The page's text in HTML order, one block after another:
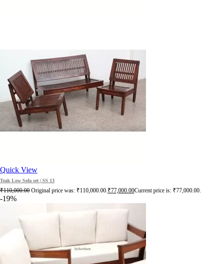
Quick View
Teak Low Sofa set | SS 13
₹110,000.00 Original price was: ₹110,000.00.₹77,000.00Current price is: ₹77,000.00.
-19%